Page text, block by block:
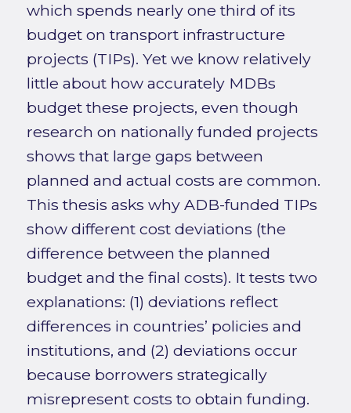
which spends nearly one third of its
budget on transport infrastructure
projects (TIPs). Yet we know relatively
little about how accurately MDBs
budget these projects, even though
research on nationally funded projects
shows that large gaps between
planned and actual costs are common.
This thesis asks why ADB-funded TIPs
show different cost deviations (the
difference between the planned
budget and the final costs). It tests two
explanations: (1) deviations reflect
differences in countries’ policies and
institutions, and (2) deviations occur
because borrowers strategically
misrepresent costs to obtain funding.